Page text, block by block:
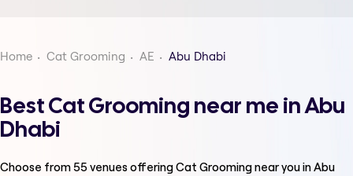
Home Cat Grooming AE Abu Dhabi
Best Cat Grooming near me in Abu
Dhabi
Choose from55venues offeringCat Groomingnear you in Abu